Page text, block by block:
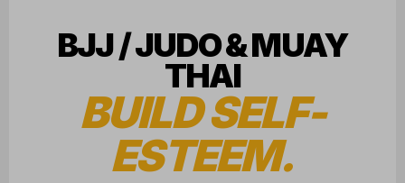
BJJ / JUDO & MUAY
THAI
BUILD SELF-
ESTEEM.